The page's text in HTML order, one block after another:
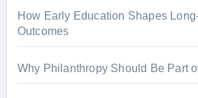
How Early Education Shapes
Outcomes
Why Philanthropy Should Be Part